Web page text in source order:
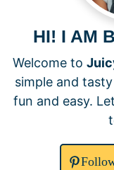
HI! I AM
Welcome to
simple and
fun and easy.